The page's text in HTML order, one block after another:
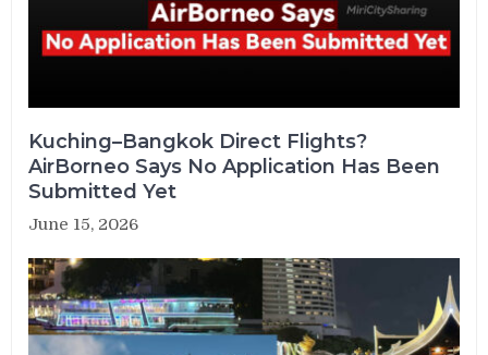
Kuching–Bangkok Direct Flights?
AirBorneo Says No Application Has Been
Submitted Yet
June 15, 2026